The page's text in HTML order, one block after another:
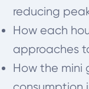
reducing
How each
approaches
How the mini